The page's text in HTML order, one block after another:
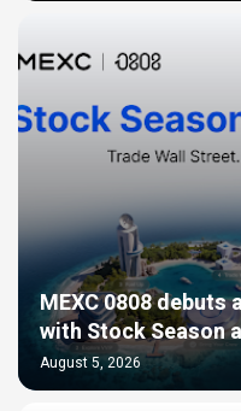
MEXC 0808 debuts
with Stock Season
August 5, 2026